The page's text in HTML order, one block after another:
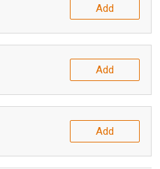
Add
Add
Add